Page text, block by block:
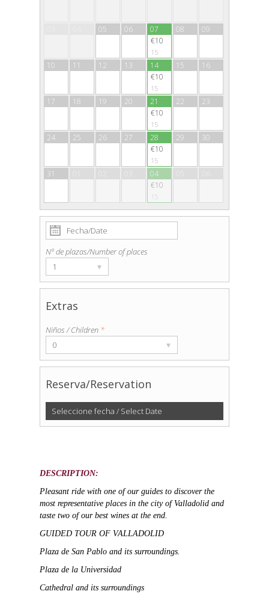
05 06
07
€10
15
08 09
10 11 12 13
14
€10
15
15 16
17 18 19 20
21
€10
15
22 23
24 25 26 27
28
€10
15
29 30
31
04
€10
15
Nº de plazas/Number of places
1
▾
Extras
Niños / Children *
0
▾
Reserva/Reservation
Seleccione fecha / Select Date
Wine
Tasting
Valladolid
quantity
DESCRIPTION:
Pleasant ride with one of our guides to discover the
most representative places in the city of Valladolid and
taste two of our best wines at the end.
GUIDED TOUR OF VALLADOLID
Plaza de San Pablo and its surroundings.
Plaza de la Universidad
Cathedral and its surroundings